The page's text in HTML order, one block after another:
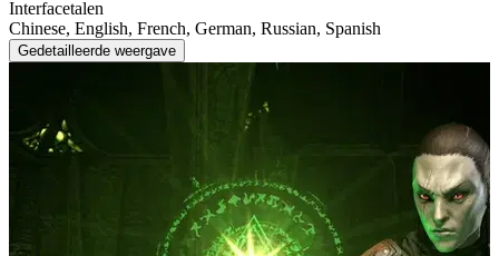
Interfacetalen
Chinese, English, French, German, Russian, Spanish
Gedetailleerde weergave